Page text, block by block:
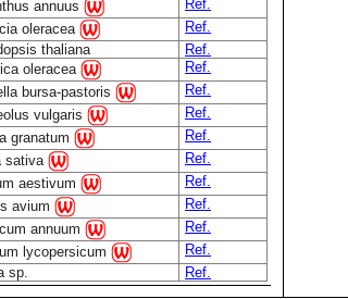
annuus
Ref.
oleracea
Ref.
thaliana
Ref.
oleracea
Ref.
bursa-pastoris
Ref.
vulgaris
Ref.
granatum
Ref.
sativa
Ref.
aestivum
Ref.
avium
Ref.
annuum
Ref.
lycopersicum
Ref.
sp. Ref.